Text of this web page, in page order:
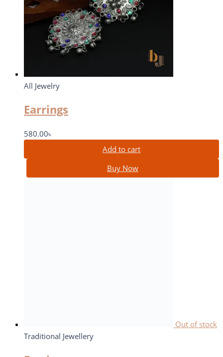
All Jewelry
Earrings
580.00৳
Add to cart
Buy Now
Out of stock
Traditional Jewellery